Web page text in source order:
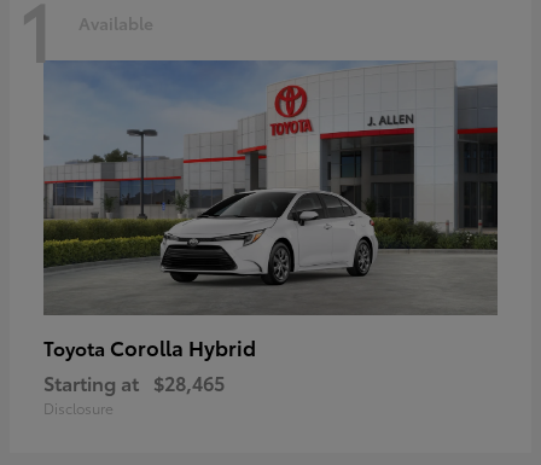
1 Available
Toyota Corolla Hybrid
Starting at $28,465
Disclosure